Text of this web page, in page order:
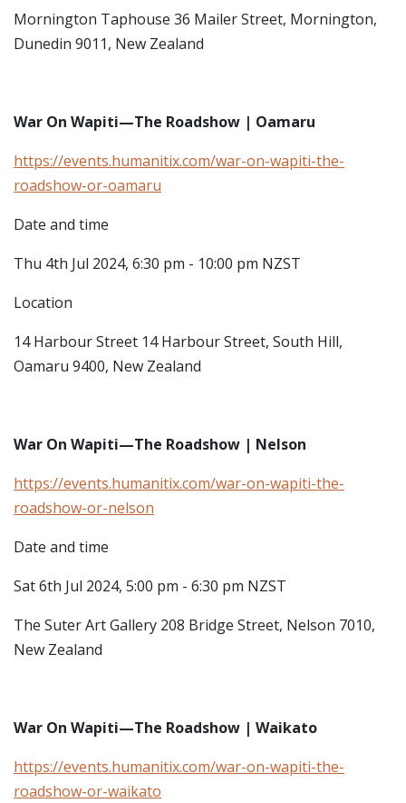
Mornington Taphouse 36 Mailer Street, Mornington,
Dunedin 9011, New Zealand
War On Wapiti—The Roadshow | Oamaru
https://events.humanitix.com/war-on-wapiti-the-
roadshow-or-oamaru
Date and time
Thu 4th Jul 2024, 6:30 pm - 10:00 pm NZST
Location
14 Harbour Street 14 Harbour Street, South Hill,
Oamaru 9400, New Zealand
War On Wapiti—The Roadshow | Nelson
https://events.humanitix.com/war-on-wapiti-the-
roadshow-or-nelson
Date and time
Sat 6th Jul 2024, 5:00 pm - 6:30 pm NZST
The Suter Art Gallery 208 Bridge Street, Nelson 7010,
New Zealand
War On Wapiti—The Roadshow | Waikato
https://events.humanitix.com/war-on-wapiti-the-
roadshow-or-waikato